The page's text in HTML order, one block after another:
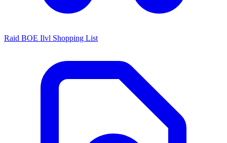
Raid BOE Ilvl Shopping List